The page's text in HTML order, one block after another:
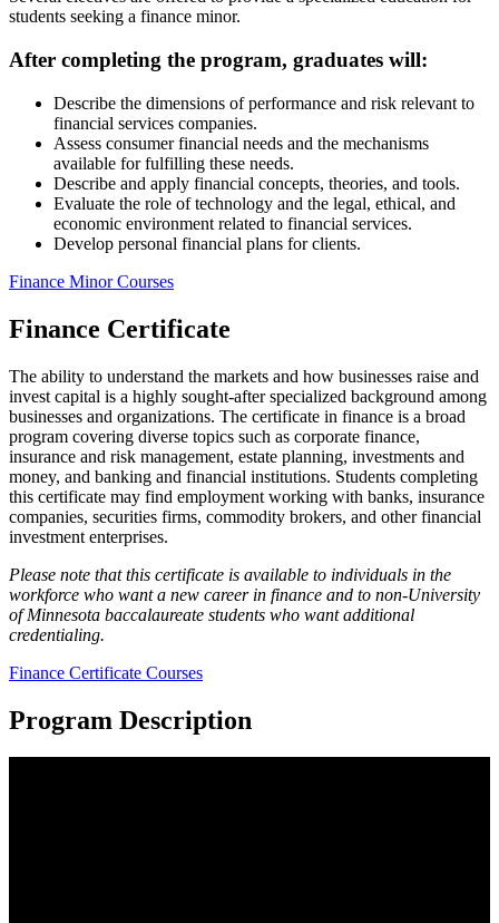
students seeking a finance minor.
After completing the program, graduates will:
Describe the dimensions of performance and risk relevant to
financial services companies.
Assess consumer financial needs and the mechanisms
available for fulfilling these needs.
Describe and apply financial concepts, theories, and tools.
Evaluate the role of technology and the legal, ethical, and
economic environment related to financial services.
Develop personal financial plans for clients.
Finance Minor Courses
Finance Certificate
The ability to understand the markets and how businesses raise and
invest capital is a highly sought-after specialized background among
businesses and organizations. The certificate in finance is a broad
program covering diverse topics such as corporate finance,
insurance and risk management, estate planning, investments and
money, and banking and financial institutions. Students completing
this certificate may find employment working with banks, insurance
companies, securities firms, commodity brokers, and other financial
investment enterprises.
Please note that this certificate is available to individuals in the
workforce who want a new career in finance and to non-University
of Minnesota baccalaureate students who want additional
credentialing.
Finance Certificate Courses
Program Description